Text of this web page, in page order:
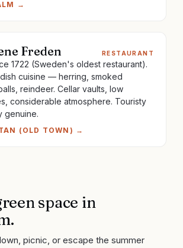
→
Freden RESTAURANT
1722 (Sweden's oldest restaurant).
cuisine — herring, smoked
reindeer. Cellar vaults, low
considerable atmosphere. Touristy
genuine.
(OLD TOWN) →
space in
.
picnic, or escape the summer